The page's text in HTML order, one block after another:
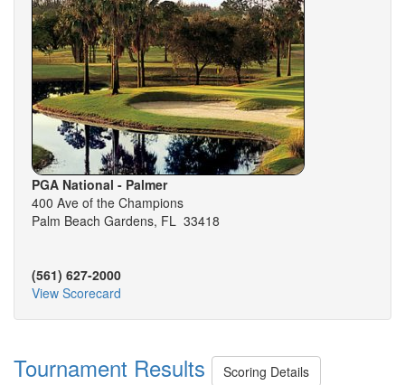
PGA National - Palmer
400 Ave of the Champions
Palm Beach Gardens, FL 33418
(561) 627-2000
View Scorecard
Tournament Results Scoring Details